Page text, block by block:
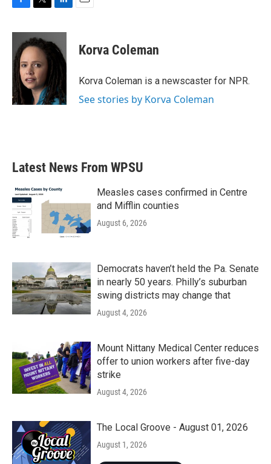
c
b
o
o
k
i
t
e
r
n
k
e
I
n
Korva Coleman
Korva Coleman is a newscaster for NPR.
See stories by Korva Coleman
Latest News From WPSU
Measles cases confirmed in Centre
and Mifflin counties
August 6, 2026
Democrats haven’t held the Pa. Senate
in nearly 50 years. Philly’s suburban
swing districts may change that
August 4, 2026
Mount Nittany Medical Center reduces
offer to union workers after five-day
strike
August 4, 2026
The Local Groove - August 01, 2026
August 1, 2026